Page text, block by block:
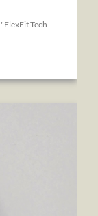
Tech